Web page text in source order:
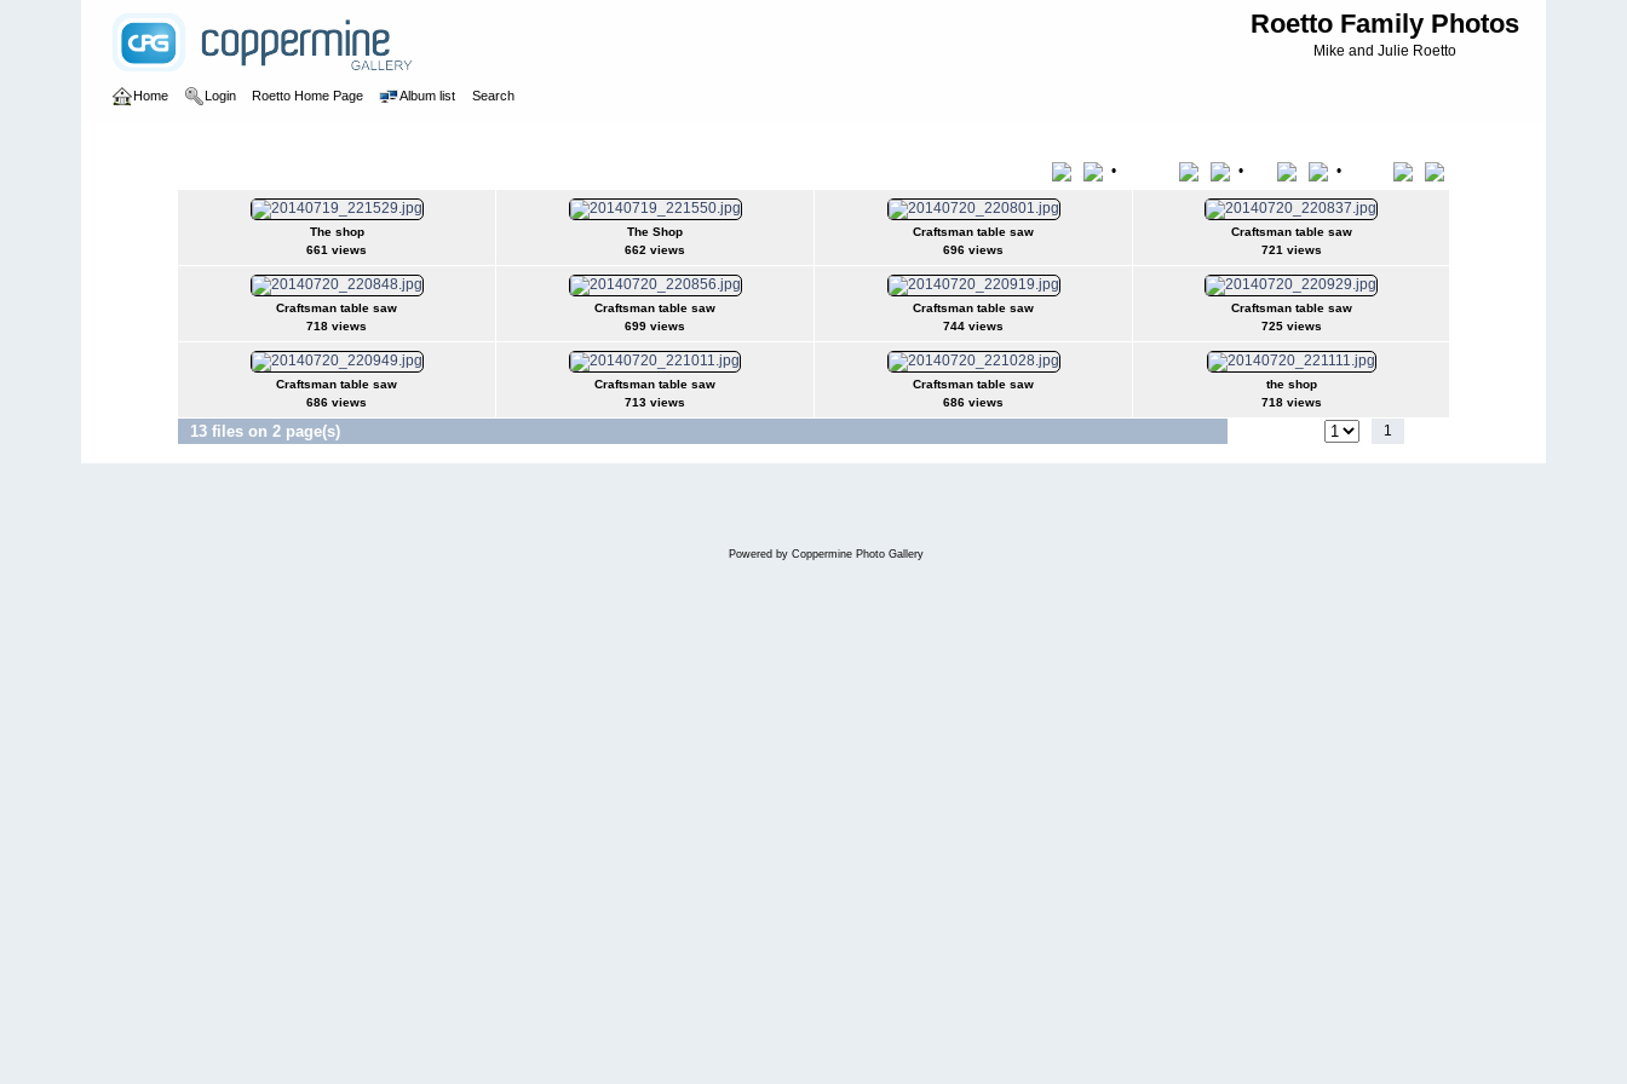
Roetto Family Photos
Mike and Julie Roetto
Home Login Roetto Home Page Album list Search
• • •
The shop
661 views
The Shop
662 views
Craftsman table saw
696 views
Craftsman table saw
721 views
Craftsman table saw
718 views
Craftsman table saw
699 views
Craftsman table saw
744 views
Craftsman table saw
725 views
Craftsman table saw
686 views
Craftsman table saw
713 views
Craftsman table saw
686 views
the shop
718 views
13 files on 2 page(s) 1
Powered by Coppermine Photo Gallery